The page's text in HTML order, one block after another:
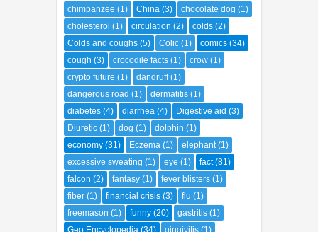
chimpanzee (1) China (3) chocolate dog (1)
cholesterol (1) circulation (2) colds (2)
Colds and coughs (5) Colic (1) comics (34)
cough (3) crocodile facts (1) crow (1)
crypto future (1) dandruff (1)
dangerous road (1) dermatitis (1)
diabetes (4) diarrhea (4) Digestive aid (3)
Diuretic (1) dog (1) dolphin (1)
economy (31) Eczema (1) elephant (1)
excessive sweating (1) eye (1) fact (81)
falcon (2) fantasy (1) fever blisters (1)
fiber (1) financial crisis (3) flu (1)
freemason (1) funny (20) gastritis (1)
Geo Encyclopedia (34) gingivitis (1)